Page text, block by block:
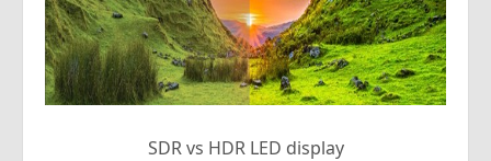
SDR vs HDR LED display